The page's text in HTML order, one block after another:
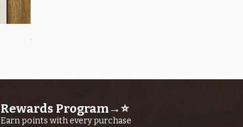
OROS Strike Indicator LARGE -3 PACK
Rewards Program→⭐
Earn points with every purchase